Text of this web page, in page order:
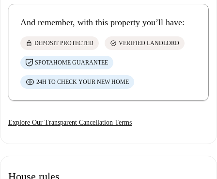
And remember, with this property you’ll have:
lock DEPOSIT PROTECTED check_circle VERIFIED LANDLORD
SPOTAHOME GUARANTEE
24H TO CHECK YOUR NEW HOME
Explore Our Transparent Cancellation Terms
House rules